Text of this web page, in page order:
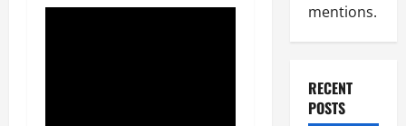
mentions.
RECENT
POSTS